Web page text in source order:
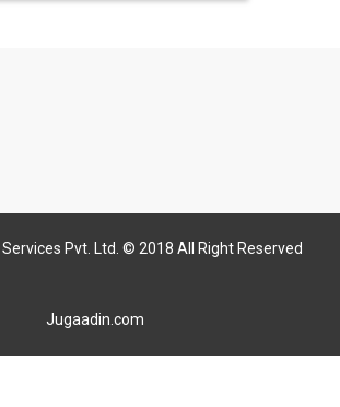
Pvt. Ltd. © 2018 All Right Reserved
Jugaadin.com